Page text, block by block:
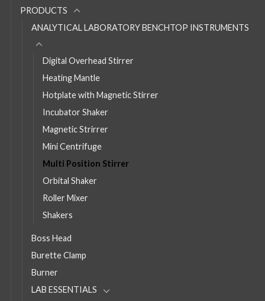
PRODUCTS
ANALYTICAL LABORATORY BENCHTOP INSTRUMENTS
Digital Overhead Stirrer
Heating Mantle
Hotplate with Magnetic Stirrer
Incubator Shaker
Magnetic Strirrer
Mini Centrifuge
Multi Position Stirrer
Orbital Shaker
Roller Mixer
Shakers
Boss Head
Burette Clamp
Burner
LAB ESSENTIALS